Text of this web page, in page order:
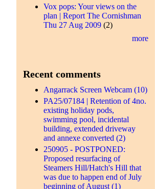
Vox pops: Your views on the
plan | Report The Cornishman
Thu 27 Aug 2009 (2)
more
Recent comments
Angarrack Screen Webcam (10)
PA25/07184 | Retention of 4no.
existing holiday pods,
swimming pool, incidental
building, extended driveway
and annexe converted (2)
250905 - POSTPONED:
Proposed resurfacing of
Steamers Hill/Hatch's Hill that
was due to happen end of July
beginning of August (1)